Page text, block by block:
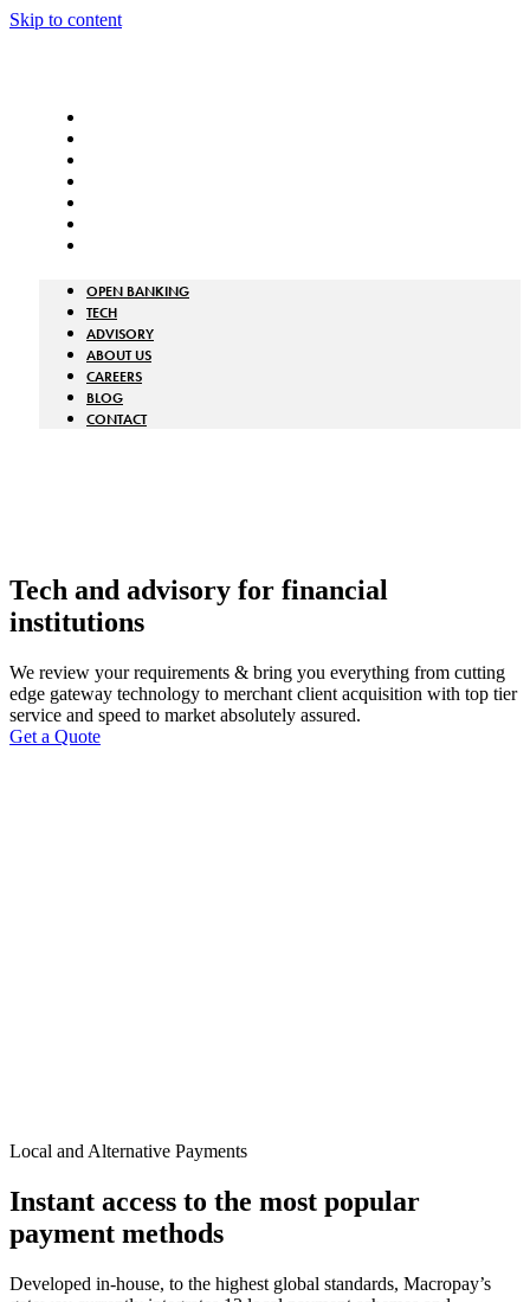
Skip to content
OPEN BANKING
TECH
ADVISORY
ABOUT US
CAREERS
BLOG
CONTACT
Tech and advisory for financial
institutions
We review your requirements & bring you everything from cutting
edge gateway technology to merchant client acquisition with top tier
service and speed to market absolutely assured.
Get a Quote
Local and Alternative Payments
Instant access to the most popular
payment methods
Developed in-house, to the highest global standards, Macropay’s